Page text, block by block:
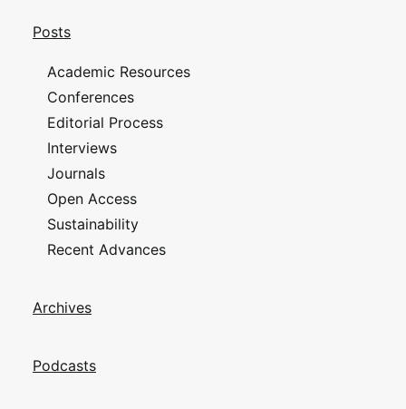
Posts
Academic Resources
Conferences
Editorial Process
Interviews
Journals
Open Access
Sustainability
Recent Advances
Archives
Podcasts